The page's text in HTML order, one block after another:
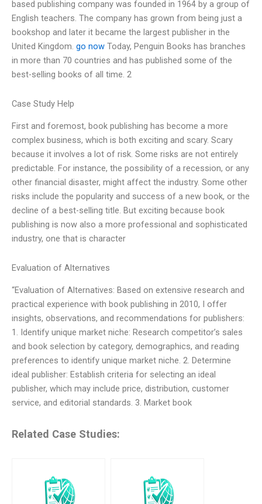
based publishing company was founded in 1964 by a group of
English teachers. The company has grown from being just a
bookshop and later it became the largest publisher in the
United Kingdom. go now Today, Penguin Books has branches
in more than 70 countries and has published some of the
best-selling books of all time. 2
Case Study Help
First and foremost, book publishing has become a more
complex business, which is both exciting and scary. Scary
because it involves a lot of risk. Some risks are not entirely
predictable. For instance, the possibility of a recession, or any
other financial disaster, might affect the industry. Some other
risks include the popularity and success of a new book, or the
decline of a best-selling title. But exciting because book
publishing is now also a more professional and sophisticated
industry, one that is character
Evaluation of Alternatives
“Evaluation of Alternatives: Based on extensive research and
practical experience with book publishing in 2010, I offer
insights, observations, and recommendations for publishers:
1. Identify unique market niche: Research competitor’s sales
and book selection by category, demographics, and reading
preferences to identify unique market niche. 2. Determine
ideal publisher: Establish criteria for selecting an ideal
publisher, which may include price, distribution, customer
service, and editorial standards. 3. Market book
Related Case Studies: